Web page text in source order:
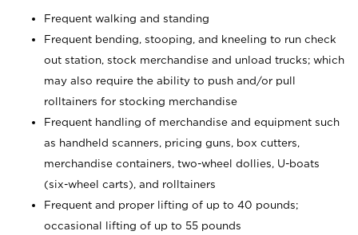
Frequent walking and standing
Frequent bending, stooping, and kneeling to run check
out station, stock merchandise and unload trucks; which
may also require the ability to push and/or pull
rolltainers for stocking merchandise
Frequent handling of merchandise and equipment such
as handheld scanners, pricing guns, box cutters,
merchandise containers, two-wheel dollies, U-boats
(six-wheel carts), and rolltainers
Frequent and proper lifting of up to 40 pounds;
occasional lifting of up to 55 pounds